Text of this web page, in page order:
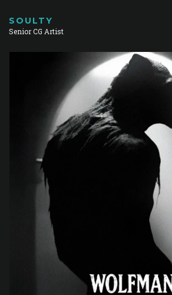
SOULTY
Senior CG Artist